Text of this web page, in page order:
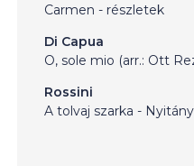
Carmen - részletek
Di Capua
O, sole mio (arr.: Ott
Rossini
A tolvaj szarka - Nyitány